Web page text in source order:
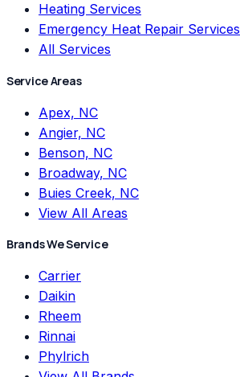
Heating Services
Emergency Heat Repair Services
All Services
Service Areas
Apex, NC
Angier, NC
Benson, NC
Broadway, NC
Buies Creek, NC
View All Areas
Brands We Service
Carrier
Daikin
Rheem
Rinnai
Phylrich